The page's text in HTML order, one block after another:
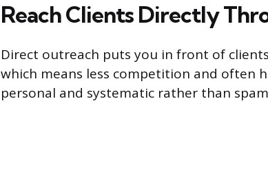
Reach Clients Directly
Direct outreach puts you in front of
which means less competition and often
personal and systematic rather than